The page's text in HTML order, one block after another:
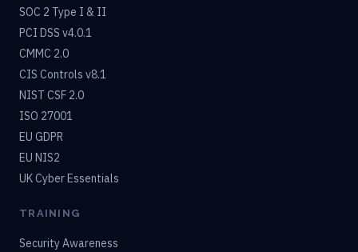
SOC 2 Type I & II
PCI DSS v4.0.1
CMMC 2.0
CIS Controls v8.1
NIST CSF 2.0
ISO 27001
EU GDPR
EU NIS2
UK Cyber Essentials
TRAINING
Security Awareness